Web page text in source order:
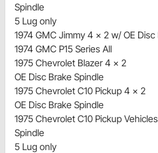
Spindle
5 Lug only
1974 GMC Jimmy 4 x 2 w/ OE Disc
1974 GMC P15 Series All
1975 Chevrolet Blazer 4 x 2
OE Disc Brake Spindle
1975 Chevrolet C10 Pickup 4 x 2
OE Disc Brake Spindle
1975 Chevrolet C10 Pickup
Spindle
5 Lug only